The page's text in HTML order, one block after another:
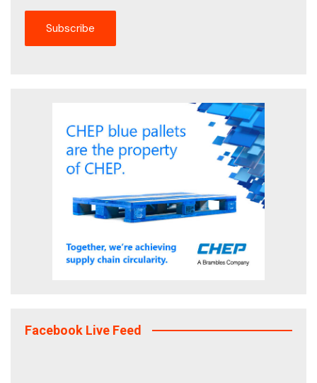
Facebook Live Feed